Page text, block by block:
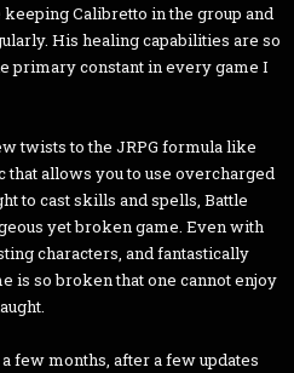
Calibretto in the group and
His healing capabilities are so
primary constant in every game I
twists to the JRPG formula like
that allows you to use overcharged
to cast skills and spells, Battle
yet broken game. Even with
characters, and fantastically
is so broken that one cannot enjoy
few months, after a few updates